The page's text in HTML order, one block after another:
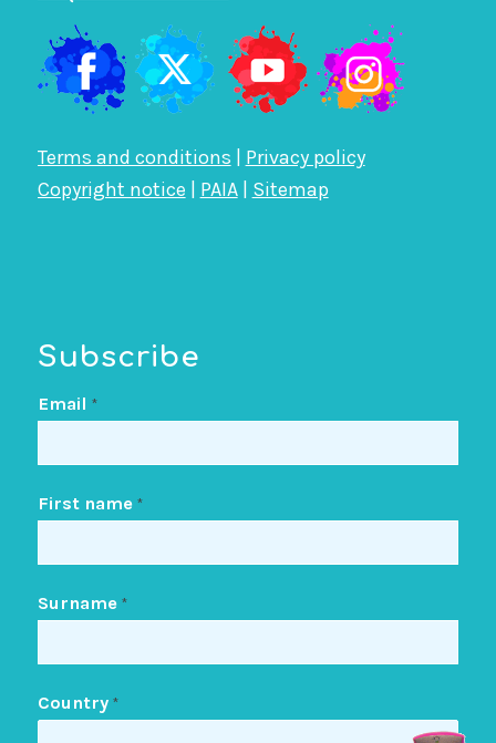
Terms and conditions | Privacy policy
Copyright notice | PAIA| Sitemap
Subscribe
Email *
First name *
Surname *
Country *